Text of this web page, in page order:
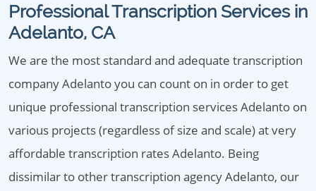
Professional Transcription Services in
Adelanto, CA
We are the most standard and adequate transcription
company Adelanto you can count on in order to get
unique professional transcription services Adelanto on
various projects (regardless of size and scale) at very
affordable transcription rates Adelanto. Being
dissimilar to other transcription agency Adelanto, our